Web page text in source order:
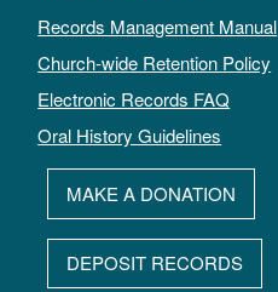
Records Management Manual
Church-wide Retention Policy
Electronic Records FAQ
Oral History Guidelines
MAKE A DONATION
DEPOSIT RECORDS